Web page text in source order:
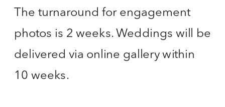
The turnaround for engagement
photos is 2 weeks. Weddings will be
delivered via online gallery within
10 weeks.